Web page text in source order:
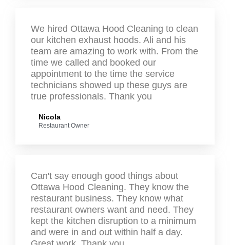
We hired Ottawa Hood Cleaning to clean
our kitchen exhaust hoods. Ali and his
team are amazing to work with. From the
time we called and booked our
appointment to the time the service
technicians showed up these guys are
true professionals. Thank you
Nicola
Restaurant Owner
Can't say enough good things about
Ottawa Hood Cleaning. They know the
restaurant business. They know what
restaurant owners want and need. They
kept the kitchen disruption to a minimum
and were in and out within half a day.